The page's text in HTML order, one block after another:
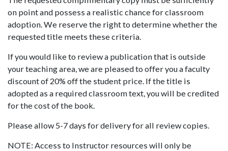
on point and possess a realistic chance for classroom
adoption. We reserve the right to determine whether the
requested title meets these criteria.
If you would like to review a publication that is outside
your teaching area, we are pleased to offer you a faculty
discount of 20% off the student price. If the title is
adopted as a required classroom text, you will be credited
for the cost of the book.
Please allow 5-7 days for delivery for all review copies.
NOTE: Access to Instructor resources will only be